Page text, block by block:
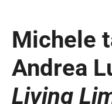
Michele
Andrea
Living